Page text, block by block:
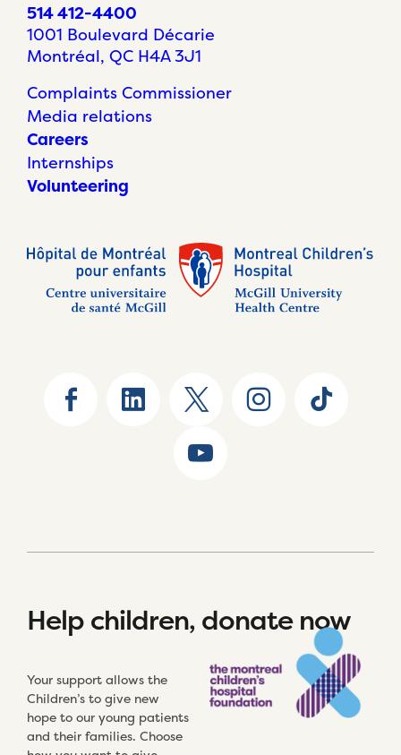
514 412-4400
1001 Boulevard Décarie
Montréal, QC H4A 3J1
Complaints Commissioner
Media relations
Careers
Internships
Volunteering
Help children, donate now
Your support allows the
Children’s to give new
hope to our young patients
and their families. Choose